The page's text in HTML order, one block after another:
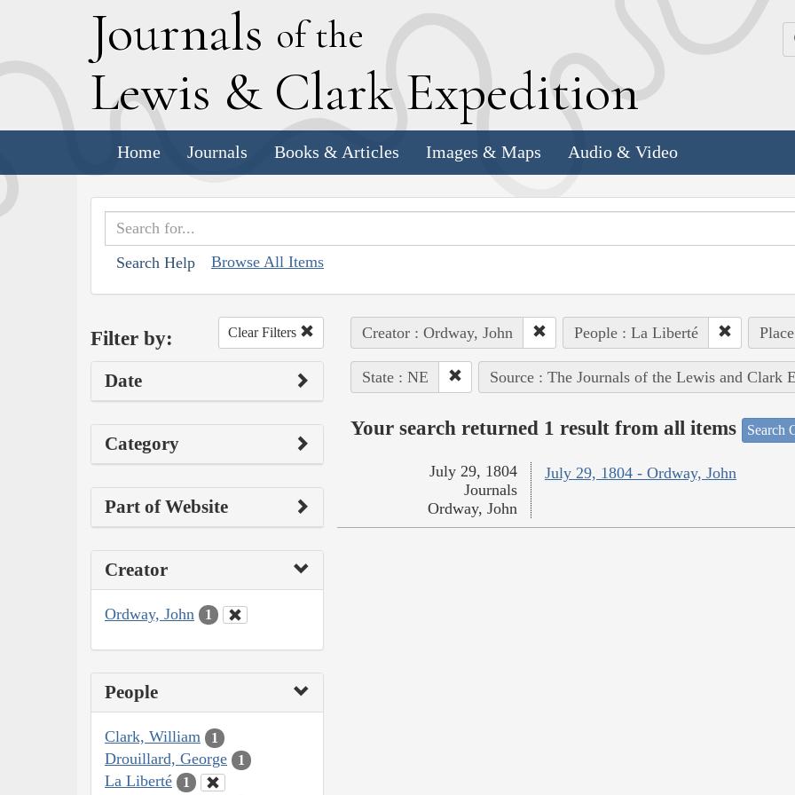
Journals of the
Lewis & Clark Expedition
Home Journals Books & Articles Images & Maps Audio & Video
Search Help Browse All Items
Filter by: Clear Filters
Date
Category
Part of Website
Creator
Ordway, John 1
People
Clark, William 1
Drouillard, George 1
La Liberté 1
Creator : Ordway, John People : La Liberté
State : NE Source : The Journals of the Lewis and Clark
Your search returned 1 result from all items Search
July 29, 1804 - Ordway, John
July 29, 1804
Journals
Ordway, John